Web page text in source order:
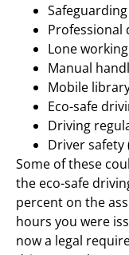
Professional
Lone
Manual
Mobile
Eco-safe
Driving
Driver safety
Some of these
the eco-safe
percent on the
hours you were
now a legal